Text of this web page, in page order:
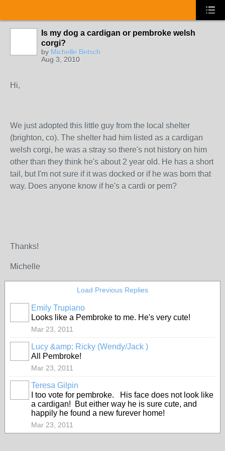
Is my dog a cardigan or pembroke welsh
corgi?
by Michelle Betsch
Aug 3, 2010
Hi,
We just adopted this little guy from the local shelter
(brighton, co). The shelter had him listed as a cardigan
welsh corgi, he was a stray so there's not history on him
other than they think he's about 2 year old. He has a short
tail, but I'm not sure if it was docked or if he was born that
way. Does anyone know if he's a cardi or pem?
Thanks!
Michelle
Load Previous Replies
Emily Trupiano
Looks like a Pembroke to me. He's very cute!
Mar 23, 2011
Lucy &amp; Ricky (Wendy/Jack )
All Pembroke!
Mar 23, 2011
Teresa Gilpin
I too vote for pembroke. His face does not look like
a cardigan! But either way he is sure cute, and
happily he found a new furever home!
Mar 23, 2011